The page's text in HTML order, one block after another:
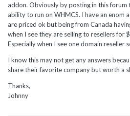
addon. Obviously by posting in this forum
ability to run on WHMCS. I have an enom
are priced ok but being from Canada
when I see they are selling to resellers for
Especially when I see one domain reseller
I know this may not get any answers
share their favorite company but worth a
Thanks,
Johnny